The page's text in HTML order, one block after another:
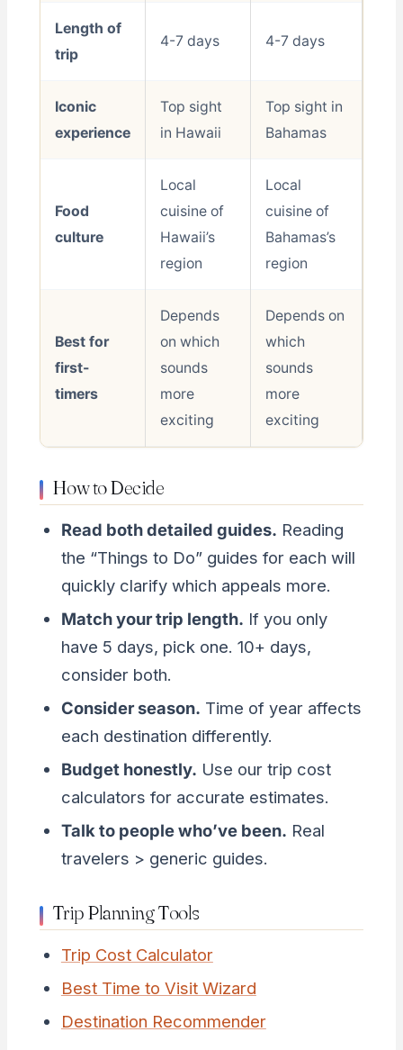
Length of
trip
4-7 days 4-7 days
Iconic
experience
Top sight
in Hawaii
Top sight in
Bahamas
Food
culture
Local
cuisine of
Hawaii’s
region
Local
cuisine of
Bahamas’s
region
Best for
first-
timers
Depends
on which
sounds
more
exciting
Depends on
which
sounds
more
exciting
How to Decide
Read both detailed guides. Reading
the “Things to Do” guides for each will
quickly clarify which appeals more.
Match your trip length. If you only
have 5 days, pick one. 10+ days,
consider both.
Consider season. Time of year affects
each destination differently.
Budget honestly. Use our trip cost
calculators for accurate estimates.
Talk to people who’ve been. Real
travelers > generic guides.
Trip Planning Tools
Trip Cost Calculator
Best Time to Visit Wizard
Destination Recommender